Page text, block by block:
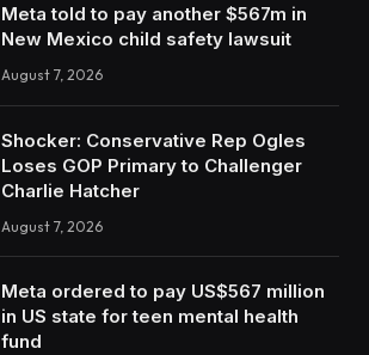
Meta told to pay another $567m in
New Mexico child safety lawsuit
August 7, 2026
Shocker: Conservative Rep Ogles
Loses GOP Primary to Challenger
Charlie Hatcher
August 7, 2026
Meta ordered to pay US$567 million
in US state for teen mental health
fund